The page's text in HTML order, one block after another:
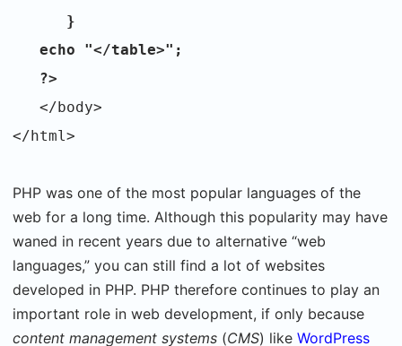
}
echo "</table>";
?>
</body>
</html>
PHP was one of the most popular languages of the
web for a long time. Although this popularity may have
waned in recent years due to alternative “web
languages,” you can still find a lot of websites
developed in PHP. PHP therefore continues to play an
important role in web development, if only because
content management systems (CMS) like WordPress